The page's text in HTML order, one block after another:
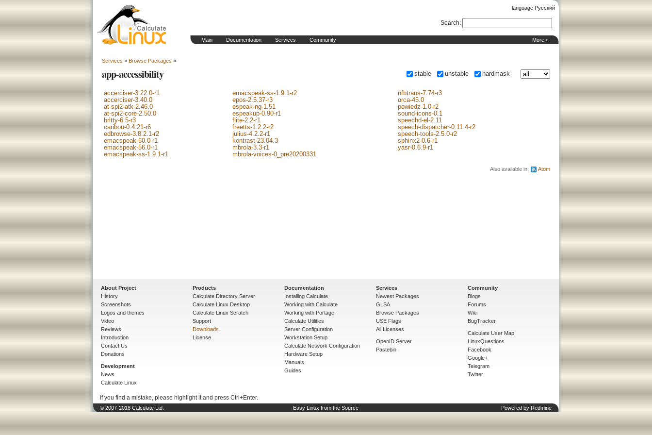
language Русский
More »
Main Documentation Services Community
Search:
Services » Browse Packages »
app-accessibility stable unstable hardmask
accerciser-3.22.0-r1
accerciser-3.40.0
at-spi2-atk-2.46.0
at-spi2-core-2.50.0
brltty-6.5-r3
caribou-0.4.21-r6
edbrowse-3.8.2.1-r2
emacspeak-60.0-r1
emacspeak-56.0-r1
emacspeak-ss-1.9.1-r1
emacspeak-ss-1.9.1-r2
epos-2.5.37-r3
espeak-ng-1.51
espeakup-0.90-r1
flite-2.2-r1
freetts-1.2.2-r2
julius-4.2.2-r1
kontrast-23.04.3
mbrola-3.3-r1
mbrola-voices-0_pre20200331
nfbtrans-7.74-r3
orca-45.0
powiedz-1.0-r2
sound-icons-0.1
speechd-el-2.11
speech-dispatcher-0.11.4-r2
speech-tools-2.5.0-r2
sphinx2-0.6-r1
yasr-0.6.9-r1
Also available in: Atom
About Project
History
Screenshots
Logos and themes
Video
Reviews
Introduction
Contact Us
Donations
Development
News
Calculate Linux
Products
Calculate Directory Server
Calculate Linux Desktop
Calculate Linux Scratch
Support
Downloads
License
Documentation
Installing Calculate
Working with Calculate
Working with Portage
Calculate Utilities
Server Configuration
Workstation Setup
Calculate Network Configuration
Hardware Setup
Manuals
Guides
Services
Newest Packages
GLSA
Browse Packages
USE Flags
All Licenses
OpenID Server
Pastebin
Community
Blogs
Forums
Wiki
BugTracker
Calculate User Map
LinuxQuestions
Facebook
Google+
Telegram
Twitter
If you find a mistake, please highlight it and press Ctrl+Enter.
© 2007-2018 Calculate Ltd. Easy Linux from the Source Powered by Redmine